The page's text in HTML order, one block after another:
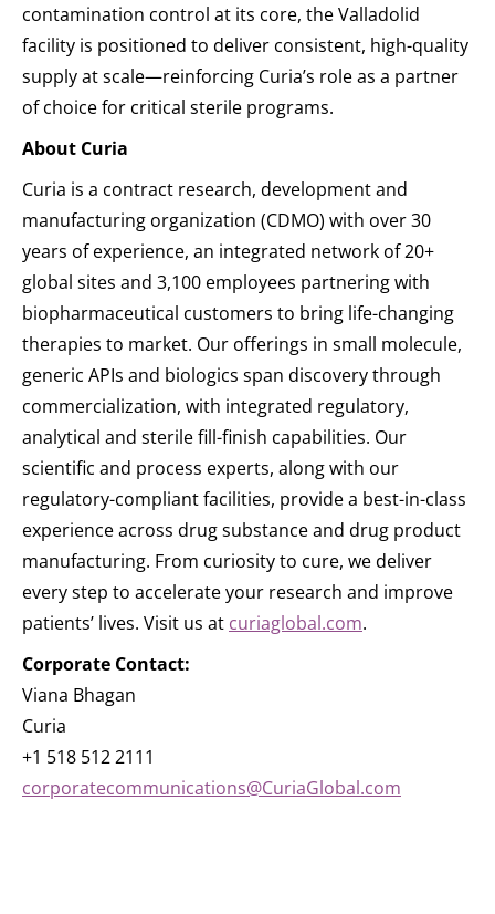
contamination control at its core, the Valladolid
facility is positioned to deliver consistent, high-quality
supply at scale—reinforcing Curia’s role as a partner
of choice for critical sterile programs.
About Curia
Curia is a contract research, development and
manufacturing organization (CDMO) with over 30
years of experience, an integrated network of 20+
global sites and 3,100 employees partnering with
biopharmaceutical customers to bring life-changing
therapies to market. Our offerings in small molecule,
generic APIs and biologics span discovery through
commercialization, with integrated regulatory,
analytical and sterile fill-finish capabilities. Our
scientific and process experts, along with our
regulatory-compliant facilities, provide a best-in-class
experience across drug substance and drug product
manufacturing. From curiosity to cure, we deliver
every step to accelerate your research and improve
patients’ lives. Visit us at curiaglobal.com.
Corporate Contact:
Viana Bhagan
Curia
+1 518 512 2111
corporatecommunications@CuriaGlobal.com